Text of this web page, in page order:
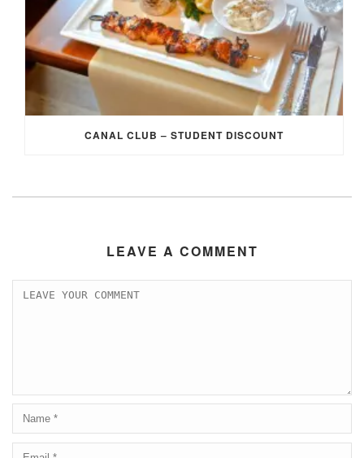
CANAL CLUB – STUDENT DISCOUNT
LEAVE A COMMENT